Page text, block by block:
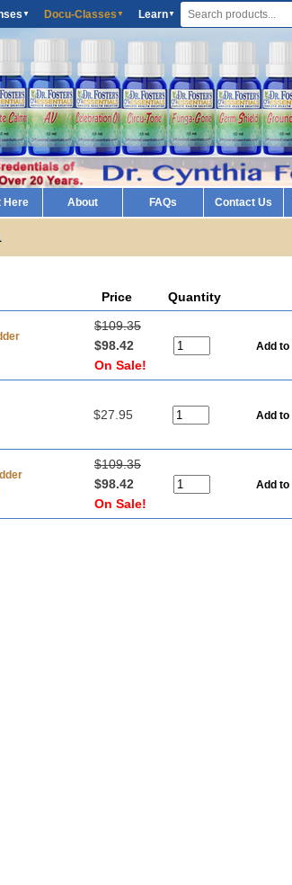
▼ Docu-Classes ▼ Learn▼
Here About FAQs Contact Us
Price Quantity
$109.35
$98.42
On Sale!
$27.95
$109.35
$98.42
On Sale!